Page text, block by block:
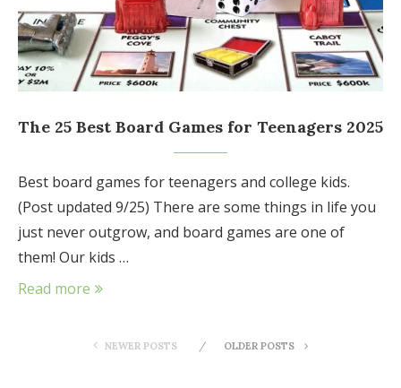
The 25 Best Board Games for Teenagers 2025
Best board games for teenagers and college kids.
(Post updated 9/25) There are some things in life you
just never outgrow, and board games are one of
them! Our kids …
Read more
NEWER POSTS OLDER POSTS